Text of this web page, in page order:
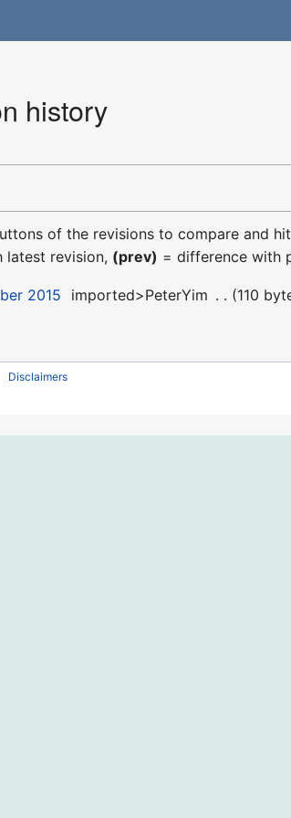
history
of the revisions to compare and
latest revision, (prev) = difference with
2015 imported>PeterYim 110
Disclaimers